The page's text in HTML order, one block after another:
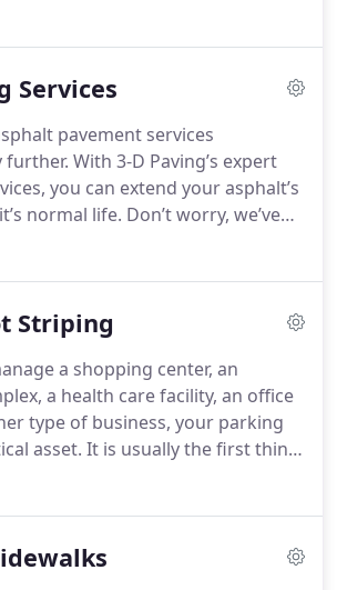
Services
pavement services
With 3-D Paving’s expert
you can extend your asphalt’s
normal life. Don’t worry, we’ve
to make your property
Striping
a shopping center, an
a health care facility, an office
type of business, your parking
asset. It is usually the first thing
about your operation, and it is
building maintenance. Neat,